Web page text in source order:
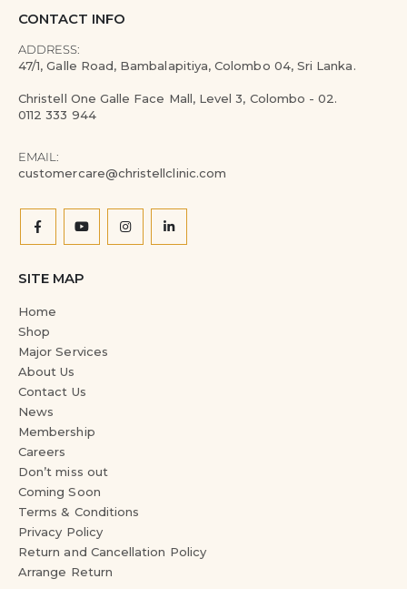
CONTACT INFO
ADDRESS:
47/1, Galle Road, Bambalapitiya, Colombo 04, Sri Lanka.
Christell One Galle Face Mall, Level 3, Colombo - 02.
0112 333 944
EMAIL:
customercare@christellclinic.com
SITE MAP
Home
Shop
Major Services
About Us
Contact Us
News
Membership
Careers
Don’t miss out
Coming Soon
Terms & Conditions
Privacy Policy
Return and Cancellation Policy
Arrange Return